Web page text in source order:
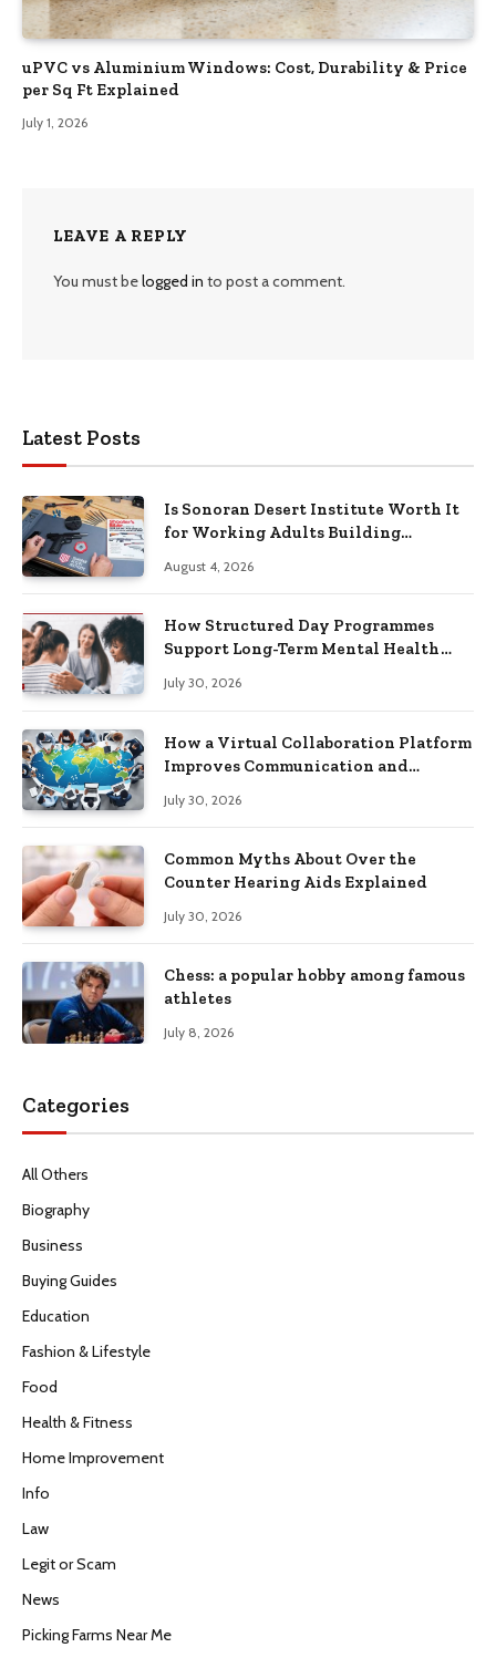
uPVC vs Aluminium Windows: Cost, Durability & Price
per Sq Ft Explained
July 1, 2026
LEAVE A REPLY
You must belogged in to post a comment.
Latest Posts
Is Sonoran Desert Institute Worth It
for Working Adults Building
August 4, 2026
How Structured Day Programmes
Support Long-Term Mental Health
July 30, 2026
How a Virtual Collaboration Platform
Improves Communication and
July 30, 2026
Common Myths About Over the
Counter Hearing Aids Explained
July 30, 2026
Chess: a popular hobby among famous
athletes
July 8, 2026
Categories
All Others
Biography
Business
Buying Guides
Education
Fashion & Lifestyle
Food
Health & Fitness
Home Improvement
Info
Law
Legit or Scam
News
Picking Farms Near Me